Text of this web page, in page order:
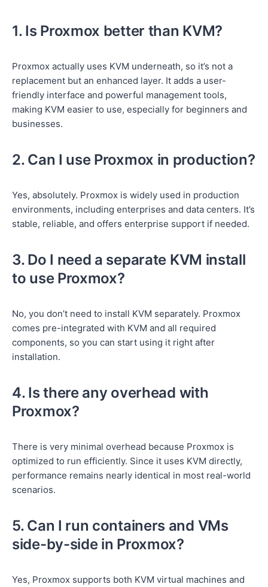
1. Is Proxmox better than KVM?
Proxmox actually uses KVM underneath, so it’s not a
replacement but an enhanced layer. It adds a user-
friendly interface and powerful management tools,
making KVM easier to use, especially for beginners and
businesses.
2. Can I use Proxmox in production?
Yes, absolutely. Proxmox is widely used in production
environments, including enterprises and data centers. It’s
stable, reliable, and offers enterprise support if needed.
3. Do I need a separate KVM install
to use Proxmox?
No, you don’t need to install KVM separately. Proxmox
comes pre-integrated with KVM and all required
components, so you can start using it right after
installation.
4. Is there any overhead with
Proxmox?
There is very minimal overhead because Proxmox is
optimized to run efficiently. Since it uses KVM directly,
performance remains nearly identical in most real-world
scenarios.
5. Can I run containers and VMs
side-by-side in Proxmox?
Yes, Proxmox supports both KVM virtual machines and